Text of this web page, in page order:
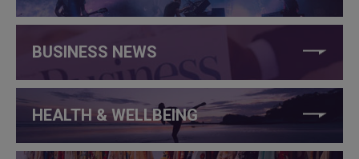
BUSINESS NEWS
HEALTH & WELLBEING